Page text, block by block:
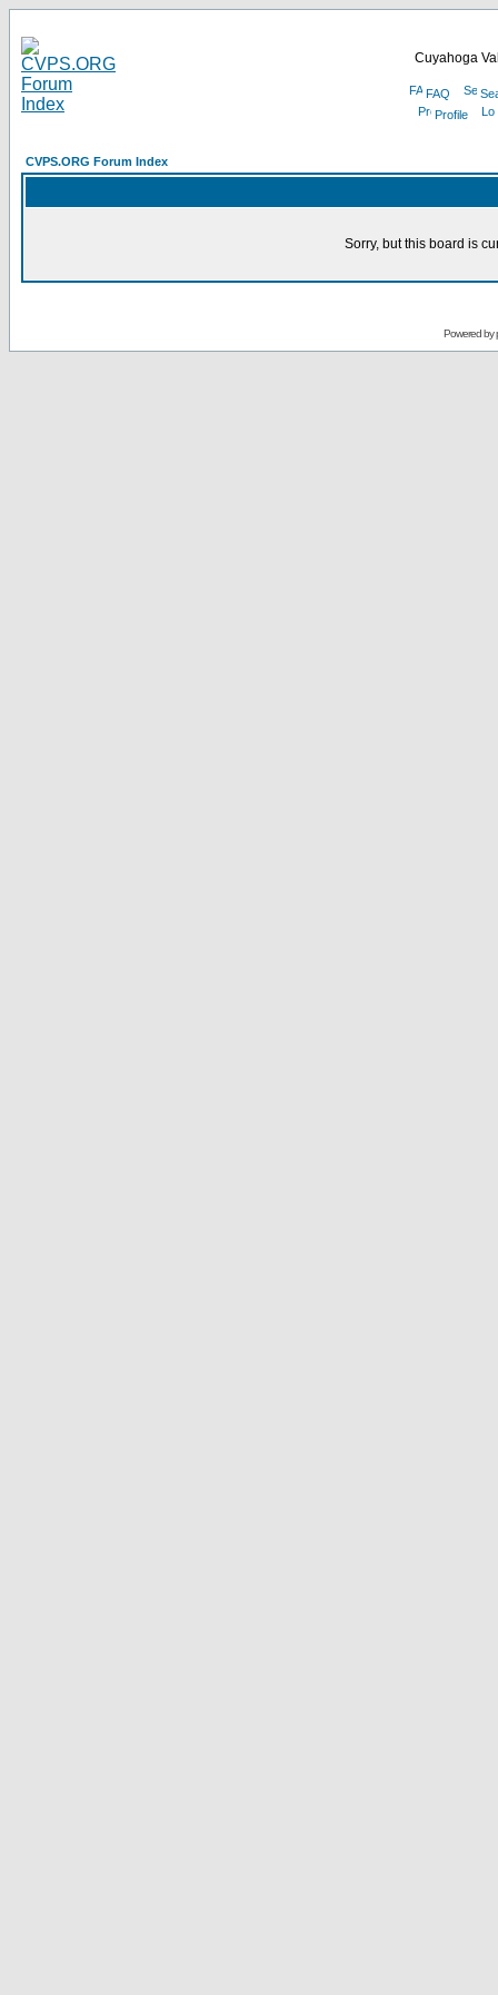
Cuyahoga
FAQ
Profile
CVPS.ORG Forum Index
Sorry, but this board is
Powered by